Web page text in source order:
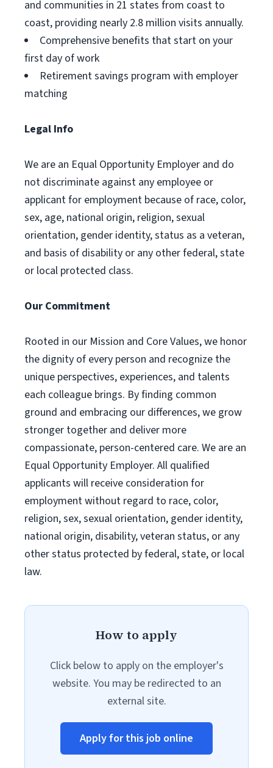
and communities in 21 states from coast to
coast, providing nearly 2.8 million visits annually.
Comprehensive benefits that start on your
first day of work
Retirement savings program with employer
matching
Legal Info
We are an Equal Opportunity Employer and do
not discriminate against any employee or
applicant for employment because of race, color,
sex, age, national origin, religion, sexual
orientation, gender identity, status as a veteran,
and basis of disability or any other federal, state
or local protected class.
Our Commitment
Rooted in our Mission and Core Values, we honor
the dignity of every person and recognize the
unique perspectives, experiences, and talents
each colleague brings. By finding common
ground and embracing our differences, we grow
stronger together and deliver more
compassionate, person-centered care. We are an
Equal Opportunity Employer. All qualified
applicants will receive consideration for
employment without regard to race, color,
religion, sex, sexual orientation, gender identity,
national origin, disability, veteran status, or any
other status protected by federal, state, or local
law.
How to apply
Click below to apply on the employer's
website. You may be redirected to an
external site.
Apply for this job online